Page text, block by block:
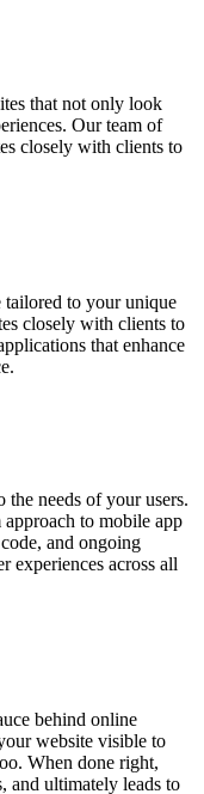
that not only look
Our team of
closely with clients to
tailored to your unique
closely with clients to
that enhance
needs of your users.
to mobile app
and ongoing
experiences across all
behind online
website visible to
When done right,
and ultimately leads to